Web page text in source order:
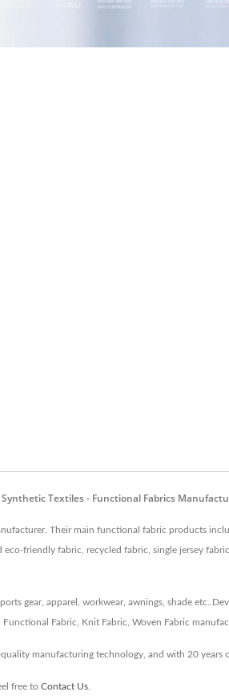
Textiles - Functional Fabrics
Their main functional fabric products
friendly fabric, recycled fabric, single jersey
gear, apparel, workwear, awnings, shade
Fabric, Knit Fabric, Woven Fabric
manufacturing technology, and with 20 years
free to Contact Us